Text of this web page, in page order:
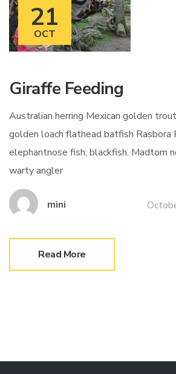
21
OCT
Giraffe Feeding
Australian herring Mexican golden
golden loach flathead batfish Rasbora
elephantnose fish; blackfish. Madtom
warty angler
mini
Read More